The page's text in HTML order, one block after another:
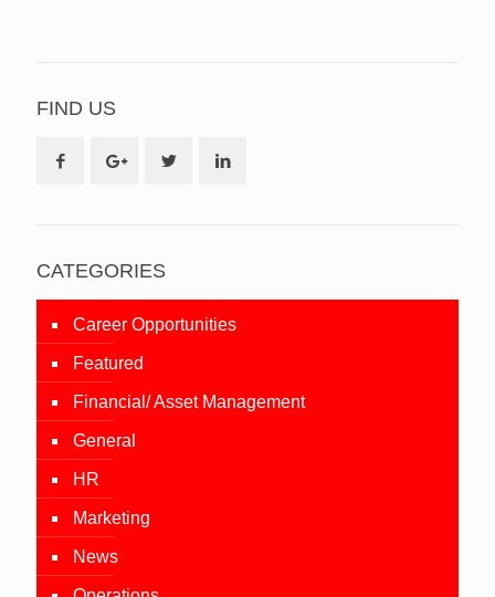
FIND US
CATEGORIES
Career Opportunities
Featured
Financial/ Asset Management
General
HR
Marketing
News